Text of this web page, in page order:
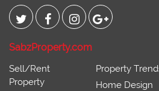
SabzProperty.com
Sell/Rent
Property
Property
Home Design